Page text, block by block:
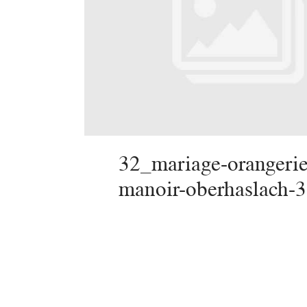
32_mariage-
manoir-oberhaslach-